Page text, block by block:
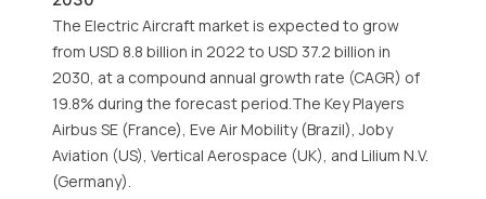
The Electric Aircraft market is expected to grow
from USD 8.8 billion in 2022 to USD 37.2 billion in
2030, at a compound annual growth rate (CAGR) of
19.8% during the forecast period.The Key Players
Airbus SE (France), Eve Air Mobility (Brazil), Joby
Aviation (US), Vertical Aerospace (UK), and Lilium N.V.
(Germany).